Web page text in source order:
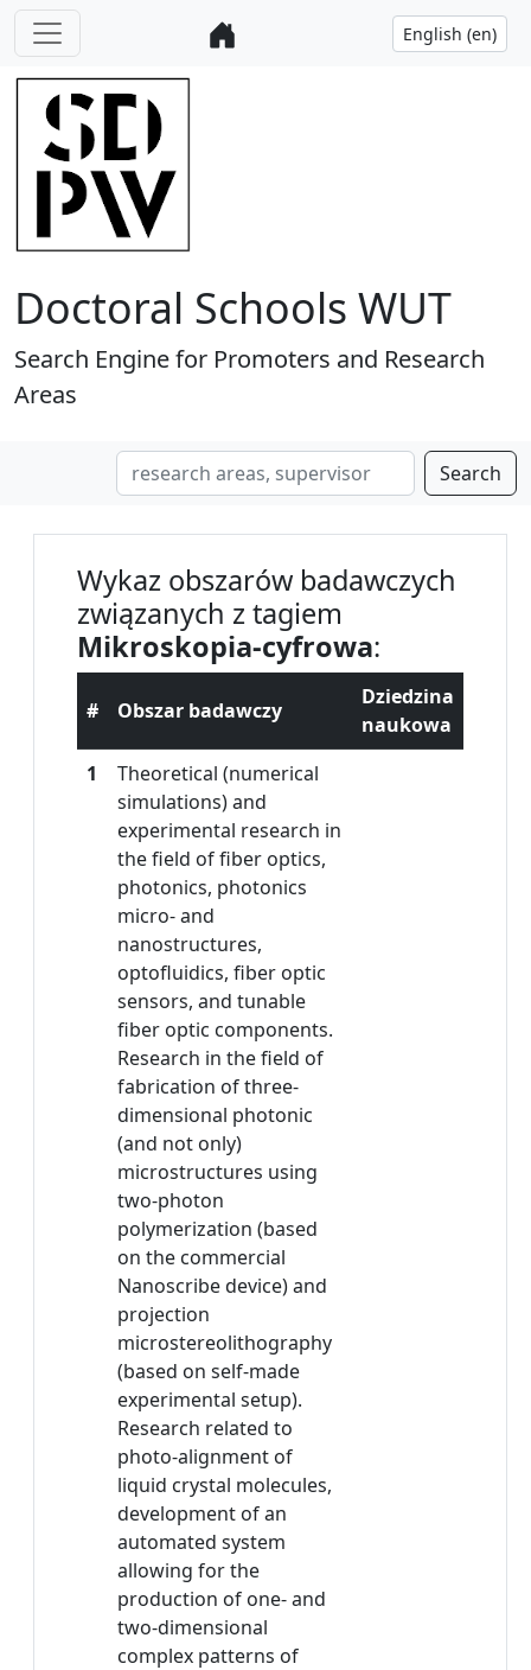
Doctoral Schools WUT
Search Engine for Promoters and Research
Areas
Search
Wykaz obszarów badawczych
związanych z tagiem
Mikroskopia-cyfrowa:
# Obszar badawczy
Dziedzina
naukowa
1
Theoretical (numerical
simulations) and
experimental research in
the field of fiber optics,
photonics, photonics
micro- and
nanostructures,
optofluidics, fiber optic
sensors, and tunable
fiber optic components.
Research in the field of
fabrication of three-
dimensional photonic
(and not only)
microstructures using
two-photon
polymerization (based
on the commercial
Nanoscribe device) and
projection
microstereolithography
(based on self-made
experimental setup).
Research related to
photo-alignment of
liquid crystal molecules,
development of an
automated system
allowing for the
production of one- and
two-dimensional
complex patterns of